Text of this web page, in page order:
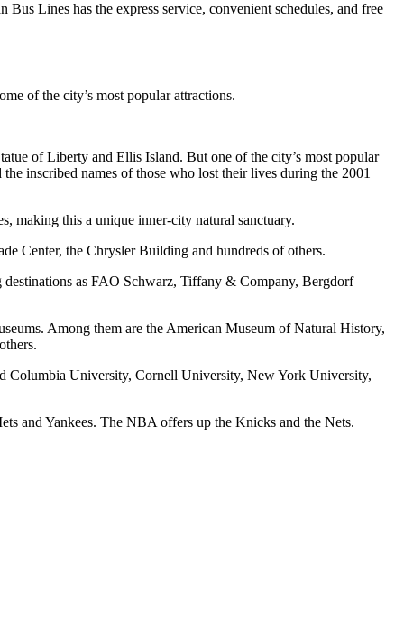
Lines has the express service, convenient schedules, and free
of the city’s most popular attractions.
of Liberty and Ellis Island. But one of the city’s most popular
inscribed names of those who lost their lives during the 2001
making this a unique inner-city natural sanctuary.
Center, the Chrysler Building and hundreds of others.
as FAO Schwarz, Tiffany & Company, Bergdorf
Among them are the American Museum of Natural History,
Columbia University, Cornell University, New York University,
and Yankees. The NBA offers up the Knicks and the Nets.